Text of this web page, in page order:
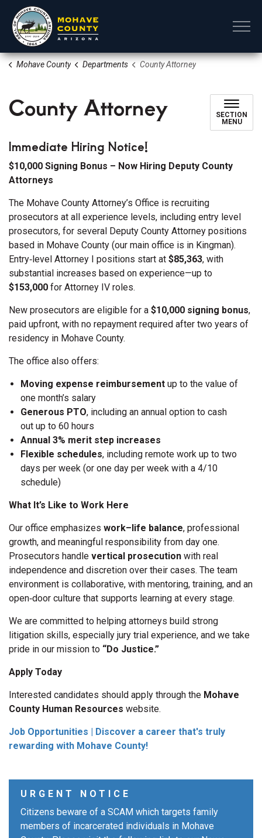
Mohave County Departments County Attorney
County Attorney
SECTION
MENU
Immediate Hiring Notice!
$10,000 Signing Bonus – Now Hiring Deputy County
Attorneys
The Mohave County Attorney’s Office is recruiting
prosecutors at all experience levels, including entry level
prosecutors, for several Deputy County Attorney positions
based in Mohave County (our main office is in Kingman).
Entry‑level Attorney I positions start at $85,363, with
substantial increases based on experience—up to
$153,000 for Attorney IV roles.
New prosecutors are eligible for a $10,000 signing bonus,
paid upfront, with no repayment required after two years of
residency in Mohave County.
The office also offers:
Moving expense reimbursement up to the value of
one month’s salary
Generous PTO, including an annual option to cash
out up to 60 hours
Annual 3% merit step increases
Flexible schedules, including remote work up to two
days per week (or one day per week with a 4/10
schedule)
What It’s Like to Work Here
Our office emphasizes work–life balance, professional
growth, and meaningful responsibility from day one.
Prosecutors handle vertical prosecution with real
independence and discretion over their cases. The team
environment is collaborative, with mentoring, training, and an
open‑door culture that supports learning at every stage.
We are committed to helping attorneys build strong
litigation skills, especially jury trial experience, and we take
pride in our mission to “Do Justice.”
Apply Today
Interested candidates should apply through the Mohave
County Human Resources website.
Job Opportunities | Discover a career that's truly
rewarding with Mohave County!
URGENT NOTICE
Citizens beware of a SCAM which targets family
members of incarcerated individuals in Mohave